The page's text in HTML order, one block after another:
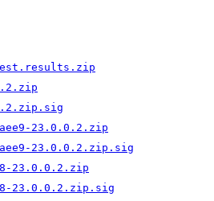
23.0.0.2.zip
23.0.0.2.zip.sig
23.0.0.2.zip
23.0.0.2.zip.sig